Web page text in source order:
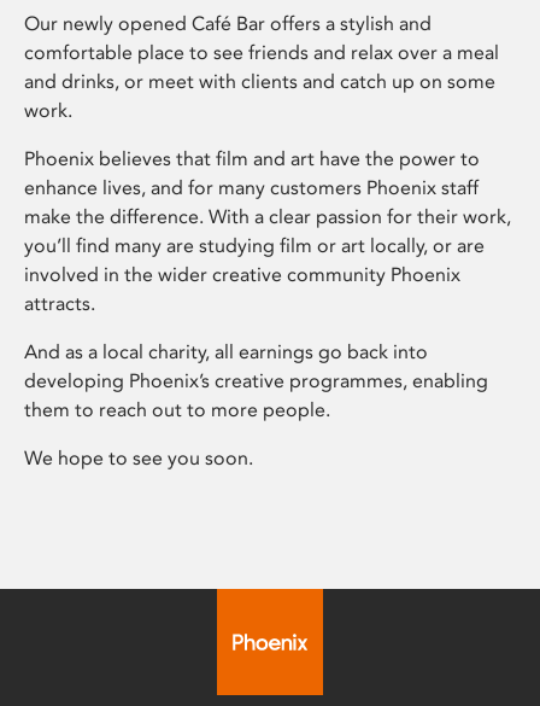
Our newly opened Café Bar offers a stylish and
comfortable place to see friends and relax over a meal
and drinks, or meet with clients and catch up on some
work.
Phoenix believes that film and art have the power to
enhance lives, and for many customers Phoenix staff
make the difference. With a clear passion for their work,
you’ll find many are studying film or art locally, or are
involved in the wider creative community Phoenix
attracts.
And as a local charity, all earnings go back into
developing Phoenix’s creative programmes, enabling
them to reach out to more people.
We hope to see you soon.